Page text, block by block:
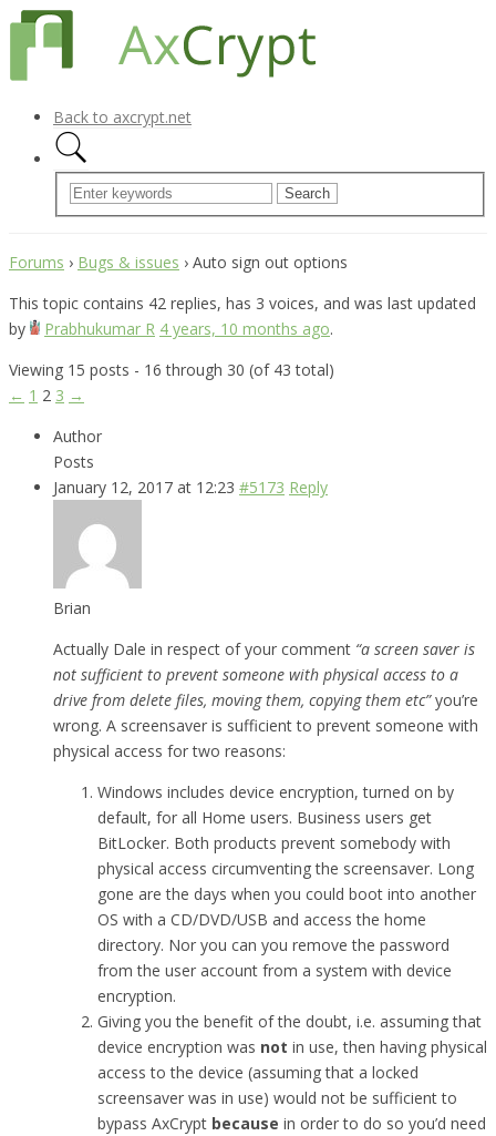
Back to axcrypt.net
Forums › Bugs & issues › Auto sign out options
This topic contains 42 replies, has 3 voices, and was last updated
by
Prabhukumar R 4 years, 10 months ago.
Viewing 15 posts - 16 through 30 (of 43 total)
← 1 2 3 →
Author
Posts
January 12, 2017 at 12:23 #5173 Reply
Brian
Actually Dale in respect of your comment “a screen saver is
not sufficient to prevent someone with physical access to a
drive from delete files, moving them, copying them etc”you’re
wrong. A screensaver is sufficient to prevent someone with
physical access for two reasons:
Windows includes device encryption, turned on by
default, for all Home users. Business users get
BitLocker. Both products prevent somebody with
physical access circumventing the screensaver. Long
gone are the days when you could boot into another
OS with a CD/DVD/USB and access the home
directory. Nor you can you remove the password
from the user account from a system with device
encryption.
Giving you the benefit of the doubt, i.e. assuming that
device encryption was not in use, then having physical
access to the device (assuming that a locked
screensaver was in use) would not be sufficient to
bypass AxCrypt because in order to do so you’d need